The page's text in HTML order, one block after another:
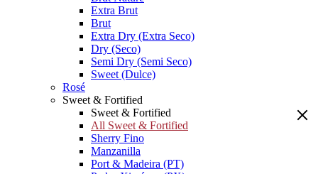
Extra Brut
Brut
Extra Dry (Extra Seco)
Dry (Seco)
Semi Dry (Semi Seco)
Sweet (Dulce)
Rosé
Sweet & Fortified
Sweet & Fortified
All Sweet & Fortified
Sherry Fino
Manzanilla
Port & Madeira (PT)